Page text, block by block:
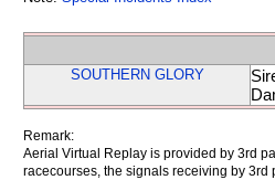
SOUTHERN GLORY
Remark:
Aerial Virtual Replay is provided by 3rd
racecourses, the signals receiving by 3rd